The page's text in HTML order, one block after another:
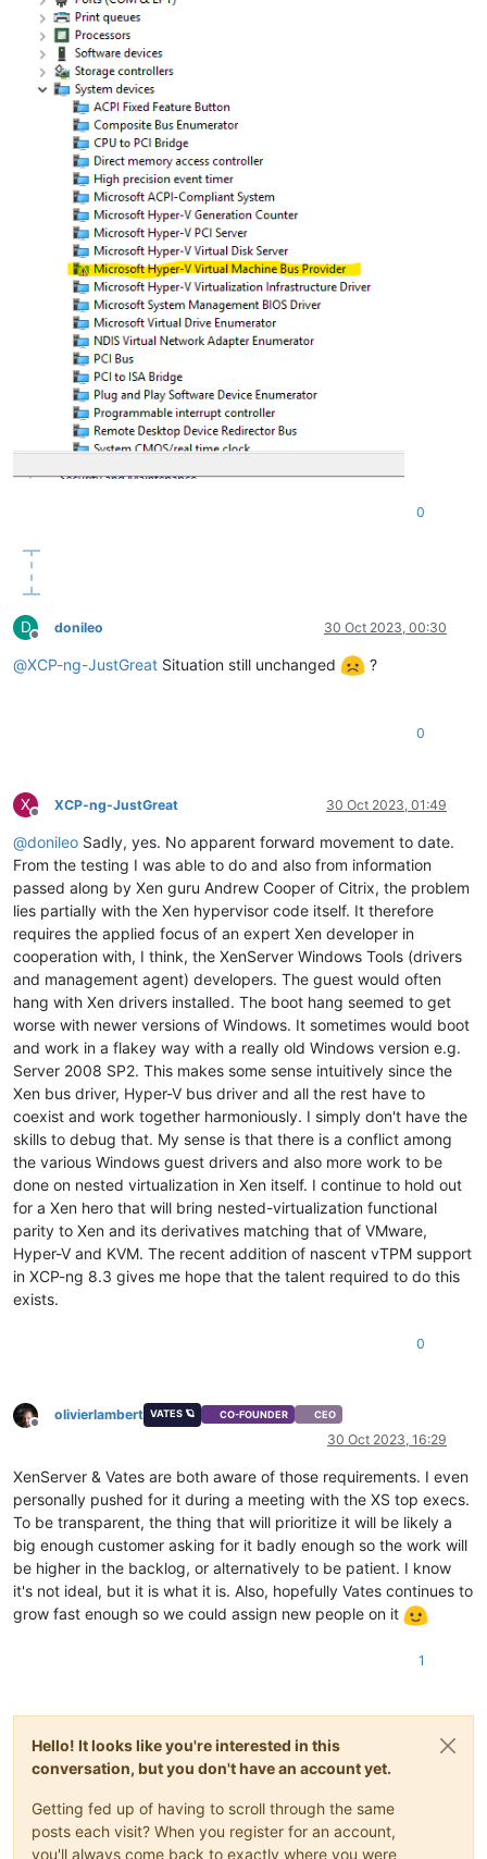
0
D
Offline
donileo 30 Oct 2023, 00:30
@XCP-ng-JustGreat Situation still unchanged ?
0
X
Offline
XCP-ng-JustGreat 30 Oct 2023, 01:49
@donileo Sadly, yes. No apparent forward movement to date.
From the testing I was able to do and also from information
passed along by Xen guru Andrew Cooper of Citrix, the problem
lies partially with the Xen hypervisor code itself. It therefore
requires the applied focus of an expert Xen developer in
cooperation with, I think, the XenServer Windows Tools (drivers
and management agent) developers. The guest would often
hang with Xen drivers installed. The boot hang seemed to get
worse with newer versions of Windows. It sometimes would boot
and work in a flakey way with a really old Windows version e.g.
Server 2008 SP2. This makes some sense intuitively since the
Xen bus driver, Hyper-V bus driver and all the rest have to
coexist and work together harmoniously. I simply don't have the
skills to debug that. My sense is that there is a conflict among
the various Windows guest drivers and also more work to be
done on nested virtualization in Xen itself. I continue to hold out
for a Xen hero that will bring nested-virtualization functional
parity to Xen and its derivatives matching that of VMware,
Hyper-V and KVM. The recent addition of nascent vTPM support
in XCP-ng 8.3 gives me hope that the talent required to do this
exists.
0
Offline
olivierlambert VATES 🪐 CO-FOUNDER CEO
30 Oct 2023, 16:29
XenServer & Vates are both aware of those requirements. I even
personally pushed for it during a meeting with the XS top execs.
To be transparent, the thing that will prioritize it will be likely a
big enough customer asking for it badly enough so the work will
be higher in the backlog, or alternatively to be patient. I know
it's not ideal, but it is what it is. Also, hopefully Vates continues to
grow fast enough so we could assign new people on it
1
Hello! It looks like you're interested in this
conversation, but you don't have an account yet.
Getting fed up of having to scroll through the same
posts each visit? When you register for an account,
you'll always come back to exactly where you were